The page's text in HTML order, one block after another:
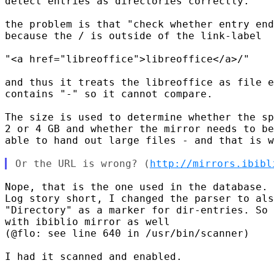
the problem is that "check whether entry
because the / is outside of the link-label
"<a href="libreoffice">libreoffice</a>/"
and thus it treats the libreoffice as file
contains "-" so it cannot compare.
The size is used to determine whether
2 or 4 GB and whether the mirror needs to
able to hand out large files - and that is
Or the URL is wrong? ( http://
Nope, that is the one used in the database.
Log story short, I changed the parser to
"Directory" as a marker for dir-entries. So
with ibiblio mirror as well
(@flo: see line 640 in /usr/bin/scanner)
I had it scanned and enabled.